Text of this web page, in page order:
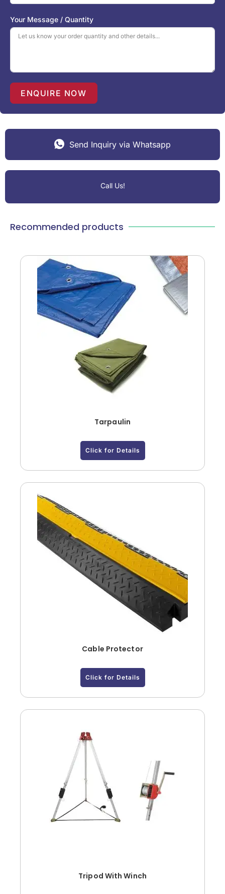
d
S
t
a
1
Your Message / Quantity
ENQUIRE NOW
Send Inquiry via Whatsapp
Call Us!
Recommended products
Tarpaulin
Click for Details
Cable Protector
Click for Details
Tripod With Winch